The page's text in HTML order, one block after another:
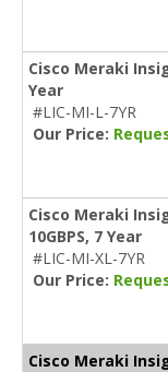
Cisco Meraki
Year
#LIC-MI-L-7YR
Our Price:
Cisco Meraki
10GBPS, 7 Year
#LIC-MI-XL-7YR
Our Price:
Cisco Meraki